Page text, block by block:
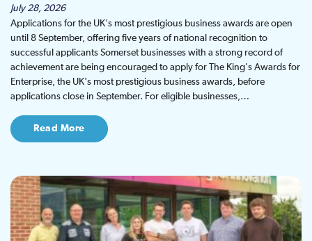
July 28, 2026
Applications for the UK's most prestigious business awards are open
until 8 September, offering five years of national recognition to
successful applicants Somerset businesses with a strong record of
achievement are being encouraged to apply for The King's Awards for
Enterprise, the UK's most prestigious business awards, before
applications close in September. For eligible businesses,…
Read More